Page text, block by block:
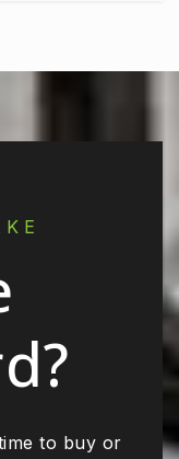
to buy or